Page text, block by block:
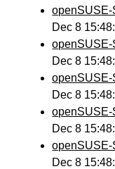
openSUSE-
Dec 8
openSUSE-
Dec 8
openSUSE-
Dec 8
openSUSE-
Dec 8
openSUSE-
Dec 8